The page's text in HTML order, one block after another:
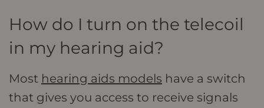
How do I turn on the telecoil
in my hearing aid?
Most hearing aids models have a switch
that gives you access to receive signals